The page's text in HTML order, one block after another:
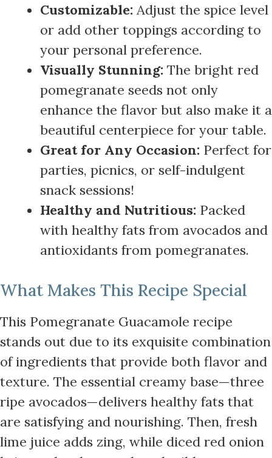
Customizable: Adjust the spice level
or add other toppings according to
your personal preference.
Visually Stunning: The bright red
pomegranate seeds not only
enhance the flavor but also make it a
beautiful centerpiece for your table.
Great for Any Occasion: Perfect for
parties, picnics, or self-indulgent
snack sessions!
Healthy and Nutritious: Packed
with healthy fats from avocados and
antioxidants from pomegranates.
What Makes This Recipe Special
This Pomegranate Guacamole recipe
stands out due to its exquisite combination
of ingredients that provide both flavor and
texture. The essential creamy base—three
ripe avocados—delivers healthy fats that
are satisfying and nourishing. Then, fresh
lime juice adds zing, while diced red onion